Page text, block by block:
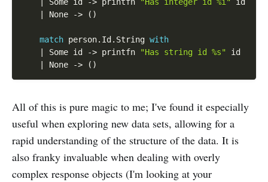
None -> ( )
match person. Id . String with
Some id -> printfn "Has string id %s" id
None -> ( )
All of this is pure magic to me; I've found it especially
useful when exploring new data sets, allowing for a
rapid understanding of the structure of the data. It is
also franky invaluable when dealing with overly
complex response objects (I'm looking at your